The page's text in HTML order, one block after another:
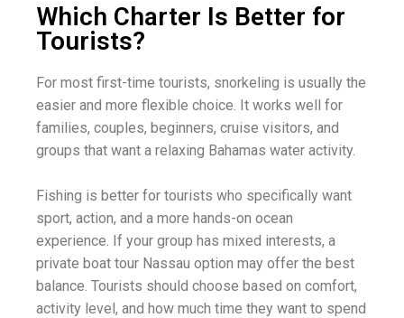
Which Charter Is Better for
Tourists?
For most first-time tourists, snorkeling is usually the
easier and more flexible choice. It works well for
families, couples, beginners, cruise visitors, and
groups that want a relaxing Bahamas water activity.
Fishing is better for tourists who specifically want
sport, action, and a more hands-on ocean
experience. If your group has mixed interests, a
private boat tour Nassau option may offer the best
balance. Tourists should choose based on comfort,
activity level, and how much time they want to spend